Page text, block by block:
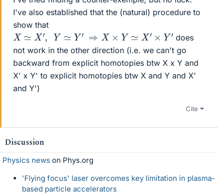
I've also established that the (natural) procedure to
show that
X≃ , ≃Y ⇒X Y ≃X ′ × Y′
does
not work in the other direction (i.e. we can't go
backward from explicit homotopies btw X x Y and
X' x Y' to explicit homotopies btw X and Y and X'
and Y')
Cite
Discussion
Physics news on Phys.org
'Flying focus' laser overcomes key limitation in plasma-
based particle accelerators